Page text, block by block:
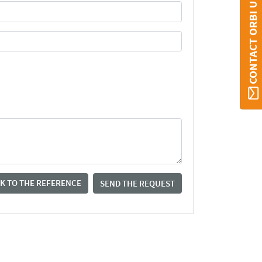
TO THE REFERENCE SEND THE REQUEST
CONTACT ORBI UMONS